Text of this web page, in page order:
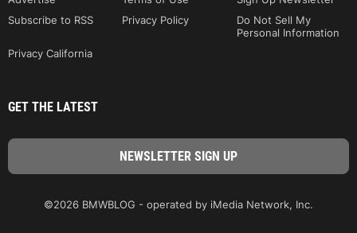
Subscribe to RSS
Privacy Policy
Do Not Sell My
Personal Information
Privacy California
GET THE LATEST
©2026 BMWBLOG - operated by iMedia Network, Inc.